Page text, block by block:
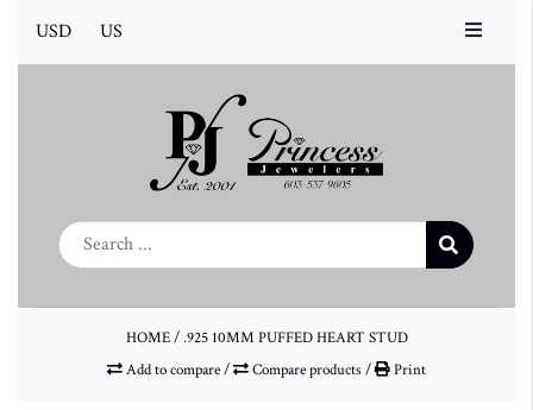
USD US
HOME/.925 10MM PUFFED HEART STUD
Add to compare/ Compare products/ Print